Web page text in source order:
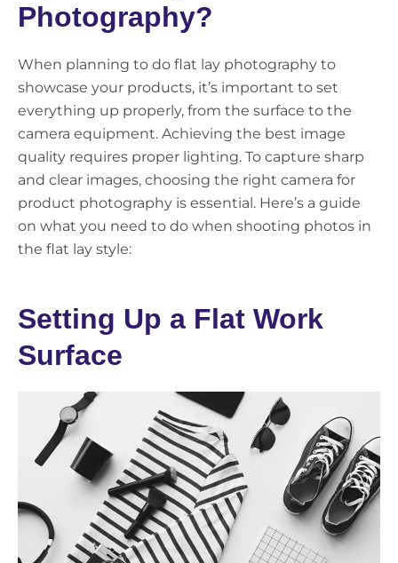
Photography?
When planning to do flat lay photography to
showcase your products, it’s important to set
everything up properly, from the surface to the
camera equipment. Achieving the best image
quality requires proper lighting. To capture sharp
and clear images, choosing the right camera for
product photography is essential. Here’s a guide
on what you need to do when shooting photos in
the flat lay style:
Setting Up a Flat Work
Surface